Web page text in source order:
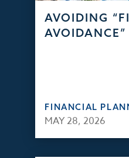
AVOIDING
AVOIDANCE”
FINANCIAL
MAY 28, 2026